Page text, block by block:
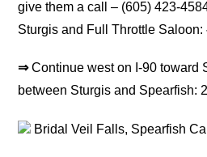
give them a call – (605) 423-
Sturgis and Full Throttle Saloon:
⇒Continue west on I-90 toward
between Sturgis and Spearfish:
Bridal Veil Falls, Spearfish